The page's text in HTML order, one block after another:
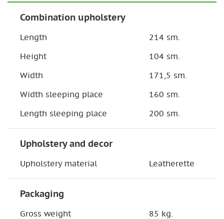
Combination upholstery
Length 214 sm.
Height 104 sm.
Width 171,5 sm.
Width sleeping place 160 sm.
Length sleeping place 200 sm.
Upholstery and decor
Upholstery material Leatherette
Packaging
Gross weight 85 kg.